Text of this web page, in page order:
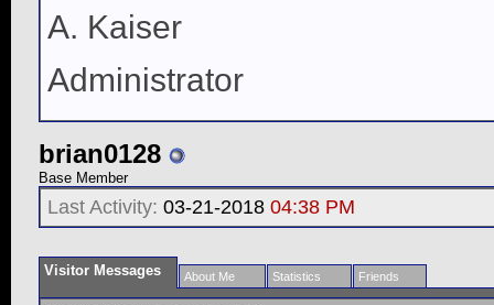
A. Kaiser
Administrator
brian0128
Base Member
Last Activity: 03-21-2018 04:38 PM
Visitor Messages About Me Statistics Friends